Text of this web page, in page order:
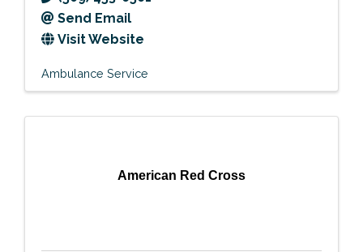
Send Email
Visit Website
Ambulance Service
American Red Cross